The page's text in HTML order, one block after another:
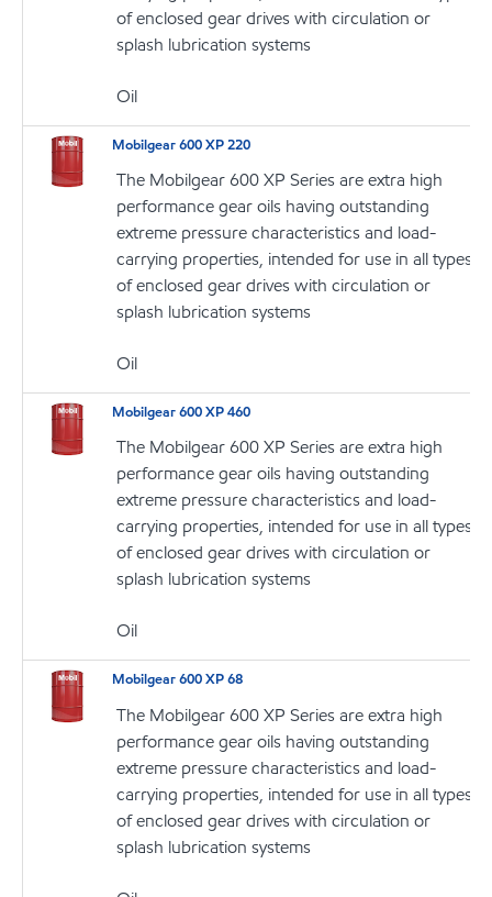
of enclosed gear drives with circulation or
splash lubrication systems
Oil
Mobilgear 600 XP 220
The Mobilgear 600 XP Series are extra high
performance gear oils having outstanding
extreme pressure characteristics and load-
carrying properties, intended for use in all types
of enclosed gear drives with circulation or
splash lubrication systems
Oil
Mobilgear 600 XP 460
The Mobilgear 600 XP Series are extra high
performance gear oils having outstanding
extreme pressure characteristics and load-
carrying properties, intended for use in all types
of enclosed gear drives with circulation or
splash lubrication systems
Oil
Mobilgear 600 XP 68
The Mobilgear 600 XP Series are extra high
performance gear oils having outstanding
extreme pressure characteristics and load-
carrying properties, intended for use in all types
of enclosed gear drives with circulation or
splash lubrication systems